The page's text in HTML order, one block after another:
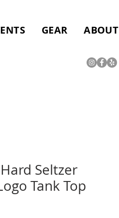
GEAR ABOUT
Seltzer
Tank Top